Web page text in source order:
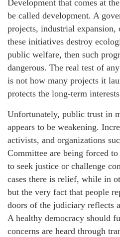
Development that comes at
be called development. A
projects, industrial
these initiatives destroy
public welfare, then such
dangerous. The real test of
is not how many projects it
protects the long-term
Unfortunately, public trust in
appears to be weakening.
activists, and organizations
Committee are being forced
to seek justice or challenge
cases there is relief, while in
but the very fact that people
doors of the judiciary reflects
A healthy democracy should
concerns are heard through